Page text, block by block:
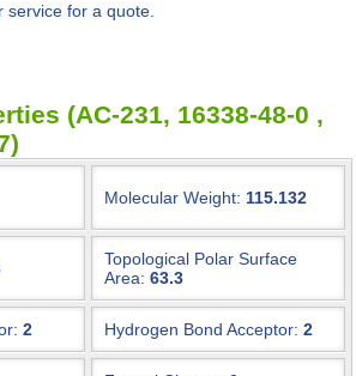
for a quote.
(AC-231, 16338-48-0 ,
Molecular Weight: 115.132
Topological Polar Surface
Area: 63.3
2 Hydrogen Bond Acceptor: 2